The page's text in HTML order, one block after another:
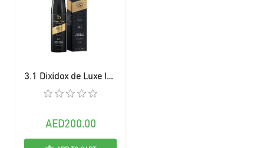
3.1 Dixidox de Luxe Intense Shampoo
AED200.00